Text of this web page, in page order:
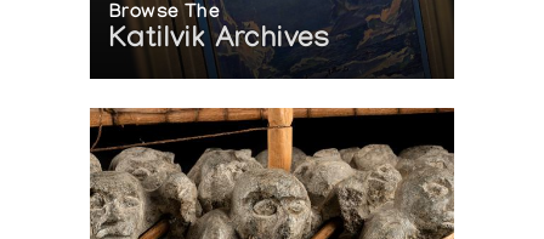
Browse The
Katilvik Archives